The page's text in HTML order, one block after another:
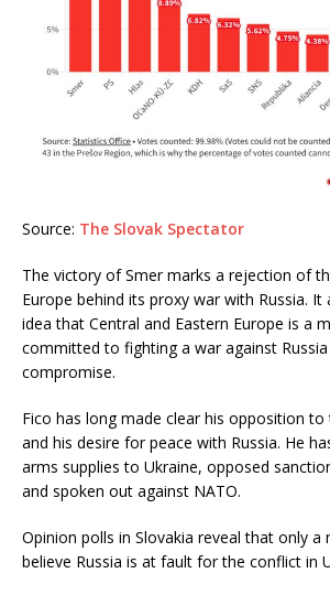
Source: The Slovak Spectator
The victory of Smer marks a rejection of
Europe behind its proxy war with Russia.
idea that Central and Eastern Europe is a
committed to fighting a war against
compromise.
Fico has long made clear his opposition to
and his desire for peace with Russia. He
arms supplies to Ukraine, opposed
and spoken out against NATO.
Opinion polls in Slovakia reveal that only
believe Russia is at fault for the conflict in